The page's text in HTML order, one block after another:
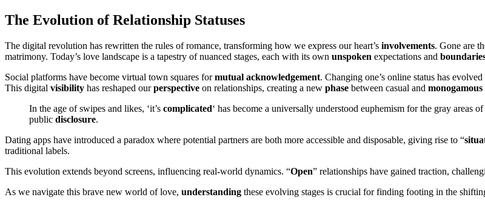
The Evolution of Relationship Statuses
The digital revolution has rewritten the rules of romance, transforming how we express our heart’s involvements. Gone are
matrimony. Today’s love landscape is a tapestry of nuanced stages, each with its own unspoken expectations and
Social platforms have become virtual town squares formutual acknowledgement. Changing one’s online status has
This digital visibility has reshaped ourperspective on relationships, creating a new phase between casual and monogamous
In the age of swipes and likes, ‘it’s complicated‘ has become a universally understood euphemism for the gray areas
public disclosure.
Dating apps have introduced a paradox where potential partners are both more accessible and disposable, giving rise to “
traditional labels.
This evolution extends beyond screens, influencing real-world dynamics. “Open” relationships have gained traction,
As we navigate this brave new world of love, understanding these evolving stages is crucial for finding footing in the